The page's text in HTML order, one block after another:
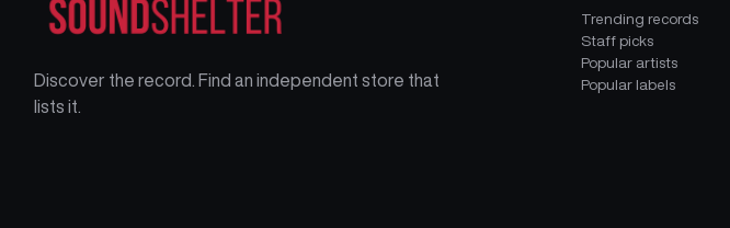
Discover the record. Find an independent store that
lists it.
Trending records
Staff picks
Popular artists
Popular labels